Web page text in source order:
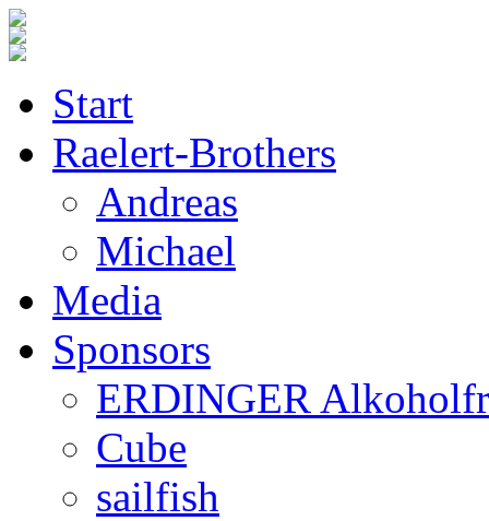
Start
Raelert-Brothers
Andreas
Michael
Media
Sponsors
ERDINGER
Cube
sailfish